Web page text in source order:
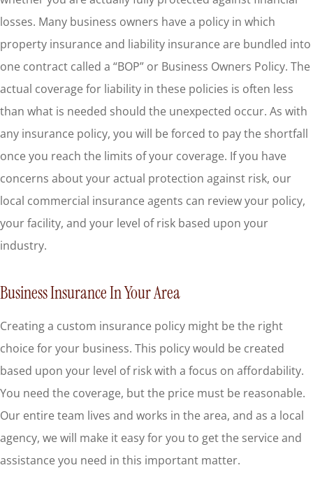
losses. Many business owners have a policy in which
property insurance and liability insurance are bundled into
one contract called a “BOP” or Business Owners Policy. The
actual coverage for liability in these policies is often less
than what is needed should the unexpected occur. As with
any insurance policy, you will be forced to pay the shortfall
once you reach the limits of your coverage. If you have
concerns about your actual protection against risk, our
local commercial insurance agents can review your policy,
your facility, and your level of risk based upon your
industry.
Business Insurance In Your Area
Creating a custom insurance policy might be the right
choice for your business. This policy would be created
based upon your level of risk with a focus on affordability.
You need the coverage, but the price must be reasonable.
Our entire team lives and works in the area, and as a local
agency, we will make it easy for you to get the service and
assistance you need in this important matter.